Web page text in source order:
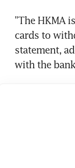
"The HKMA
cards to
statement,
with the